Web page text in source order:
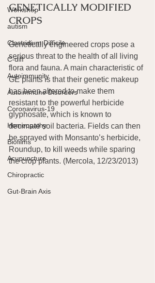
Workshop
autism
Clostridium Difficile
C-diff
Autoimmunity
Autoimmune Disorders
Coronavirus-19
Homeopathy
Biofilms
Acupuncture
Chiropractic
Gut-Brain Axis
GENETICALLY MODIFIED
CROPS
Genetically engineered crops pose a
serious threat to the health of all living
flora and fauna. A main characteristic of
GE plants is that their genetic makeup
has been altered to make them
resistant to the powerful herbicide
glyphosate, which is known to
decimate soil bacteria. Fields can then
be sprayed with Monsanto’s herbicide,
Roundup, to kill weeds while sparing
the crop plants. (Mercola, 12/23/2013)